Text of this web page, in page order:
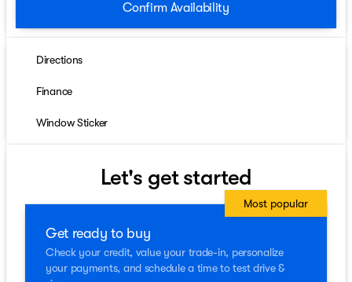
Confirm Availability
Directions
Finance
Window Sticker
Let's get started
Get ready to buy
Check your credit, value your trade-in, personalize
your payments, and schedule a time to test drive &
Most popular